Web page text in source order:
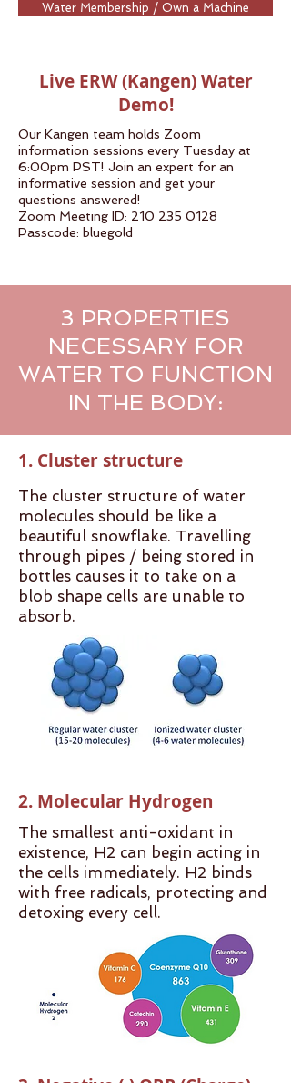
Water Membership / Own a Machine
Live ERW (Kangen) Water
Demo!
Our Kangen team holds Zoom
information sessions every Tuesday at
6:00pm PST! Join an expert for an
informative session and get your
questions answered!
Zoom Meeting ID: 210 235 0128
Passcode: bluegold
3 PROPERTIES
NECESSARY FOR
WATER TO FUNCTION
IN THE BODY:
The cluster structure of water
molecules should be like a
beautiful snowflake. Travelling
through pipes / being stored in
bottles causes it to take on a
blob shape cells are unable to
absorb.
1. Cluster structure
2. Molecular Hydrogen
The smallest anti-oxidant in
existence, H2 can begin acting in
the cells immediately. H2 binds
with free radicals, protecting and
detoxing every cell.